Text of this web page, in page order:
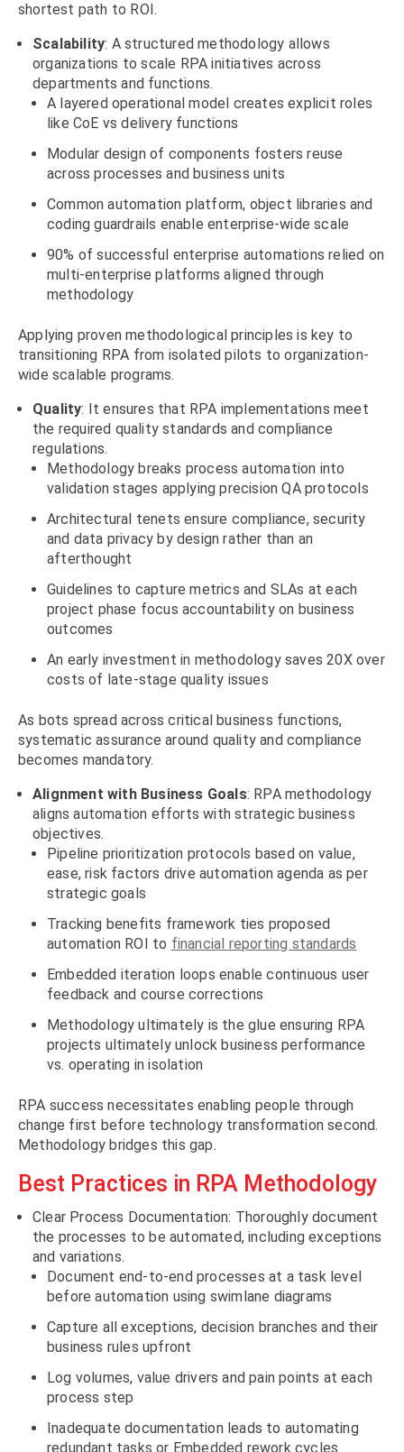
shortest path to ROI.
Scalability: A structured methodology allows
organizations to scale RPA initiatives across
departments and functions.
A layered operational model creates explicit roles
like CoE vs delivery functions
Modular design of components fosters reuse
across processes and business units
Common automation platform, object libraries and
coding guardrails enable enterprise-wide scale
90% of successful enterprise automations relied on
multi-enterprise platforms aligned through
methodology
Applying proven methodological principles is key to
transitioning RPA from isolated pilots to organization-
wide scalable programs.
Quality: It ensures that RPA implementations meet
the required quality standards and compliance
regulations.
Methodology breaks process automation into
validation stages applying precision QA protocols
Architectural tenets ensure compliance, security
and data privacy by design rather than an
afterthought
Guidelines to capture metrics and SLAs at each
project phase focus accountability on business
outcomes
An early investment in methodology saves 20X over
costs of late-stage quality issues
As bots spread across critical business functions,
systematic assurance around quality and compliance
becomes mandatory.
Alignment with Business Goals: RPA methodology
aligns automation efforts with strategic business
objectives.
Pipeline prioritization protocols based on value,
ease, risk factors drive automation agenda as per
strategic goals
Tracking benefits framework ties proposed
automation ROI to financial reporting standards
Embedded iteration loops enable continuous user
feedback and course corrections
Methodology ultimately is the glue ensuring RPA
projects ultimately unlock business performance
vs. operating in isolation
RPA success necessitates enabling people through
change first before technology transformation second.
Methodology bridges this gap.
Best Practices in RPA Methodology
Clear Process Documentation: Thoroughly document
the processes to be automated, including exceptions
and variations.
Document end-to-end processes at a task level
before automation using swimlane diagrams
Capture all exceptions, decision branches and their
business rules upfront
Log volumes, value drivers and pain points at each
process step
Inadequate documentation leads to automating
redundant tasks or Embedded rework cycles